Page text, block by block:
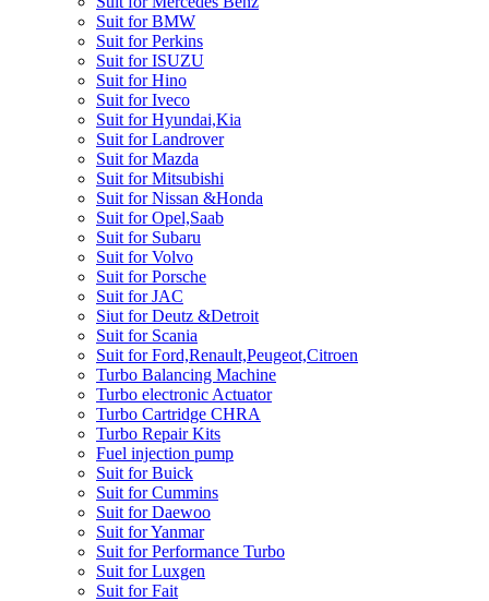
Suit for BMW
Suit for Perkins
Suit for ISUZU
Suit for Hino
Suit for Iveco
Suit for Hyundai,Kia
Suit for Landrover
Suit for Mazda
Suit for Mitsubishi
Suit for Nissan &Honda
Suit for Opel,Saab
Suit for Subaru
Suit for Volvo
Suit for Porsche
Suit for JAC
Siut for Deutz &Detroit
Suit for Scania
Suit for Ford,Renault,Peugeot,Citroen
Turbo Balancing Machine
Turbo electronic Actuator
Turbo Cartridge CHRA
Turbo Repair Kits
Fuel injection pump
Suit for Buick
Suit for Cummins
Suit for Daewoo
Suit for Yanmar
Suit for Performance Turbo
Suit for Luxgen
Suit for Fait